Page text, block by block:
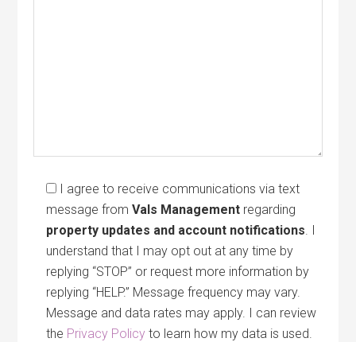
I agree to receive communications via text
message fromVals Management regarding
property updates and account notifications . I
understand that I may opt out at any time by
replying “STOP” or request more information by
replying “HELP.” Message frequency may vary.
Message and data rates may apply. I can review
the Privacy Policy to learn how my data is used.